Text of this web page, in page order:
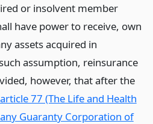
or insolvent member
have power to receive, own
assets acquired in
assumption, reinsurance
however, that after the
article 77 (The Life and Health
Guaranty Corporation of